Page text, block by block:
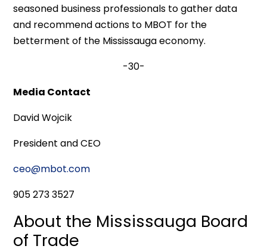
seasoned business professionals to gather data
and recommend actions to MBOT for the
betterment of the Mississauga economy.
-30-
Media Contact
David Wojcik
President and CEO
ceo@mbot.com
905 273 3527
About the Mississauga Board
of Trade